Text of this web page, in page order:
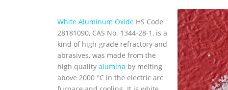
White Aluminum Oxide HS Code
28181090, CAS No. 1344-28-1, is a
kind of high-grade refractory and
abrasives, was made from the
high quality alumina by melting
above 2000 °C in the electric arc